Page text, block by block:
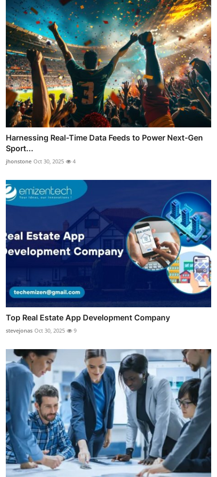
Harnessing Real-Time Data Feeds to Power Next-Gen
Sport...
jhonstone Oct 30, 2025 4
Top Real Estate App Development Company
stevejonas Oct 30, 2025 9